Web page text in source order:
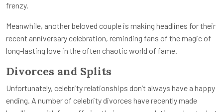
frenzy.
Meanwhile, another beloved couple is making headlines for their
recent anniversary celebration, reminding fans of the magic of
long-lasting love in the often chaotic world of fame.
Divorces and Splits
Unfortunately, celebrity relationships don’t always have a happy
ending. A number of celebrity divorces have recently made